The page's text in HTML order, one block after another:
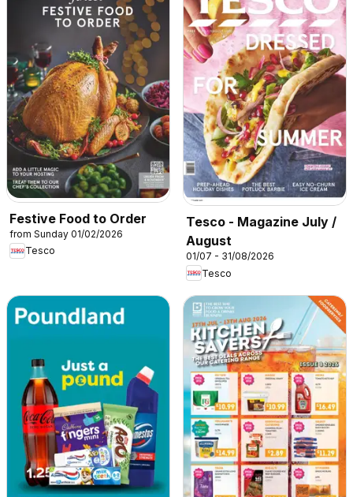
Festive Food to Order
from Sunday 01/02/2026
Tesco
Tesco - Magazine July /
August
01/07 - 31/08/2026
Tesco